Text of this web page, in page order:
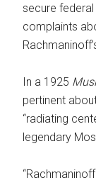
secure federal
complaints
In a 1925
pertinent
“radiating
legendary